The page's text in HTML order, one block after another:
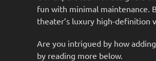
fun with minimal maintenance.
theater’s luxury high-definition
Are you intrigued by how
by reading more below.